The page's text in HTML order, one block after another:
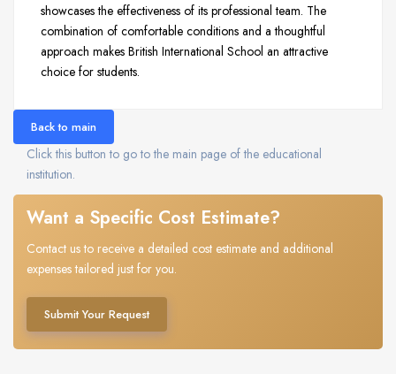
showcases the effectiveness of its professional team. The
combination of comfortable conditions and a thoughtful
approach makes British International School an attractive
choice for students.
Back to main
Click this button to go to the main page of the educational
institution.
Want a Specific Cost Estimate?
Contact us to receive a detailed cost estimate and additional
expenses tailored just for you.
Submit Your Request